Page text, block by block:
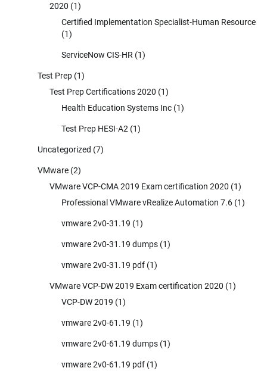
2020 (1)
Certified Implementation Specialist-Human Resource
(1)
ServiceNow CIS-HR (1)
Test Prep (1)
Test Prep Certifications 2020 (1)
Health Education Systems Inc (1)
Test Prep HESI-A2 (1)
Uncategorized (7)
VMware (2)
VMware VCP-CMA 2019 Exam certification 2020 (1)
Professional VMware vRealize Automation 7.6 (1)
vmware 2v0-31.19 (1)
vmware 2v0-31.19 dumps (1)
vmware 2v0-31.19 pdf (1)
VMware VCP-DW 2019 Exam certification 2020 (1)
VCP-DW 2019 (1)
vmware 2v0-61.19 (1)
vmware 2v0-61.19 dumps (1)
vmware 2v0-61.19 pdf (1)